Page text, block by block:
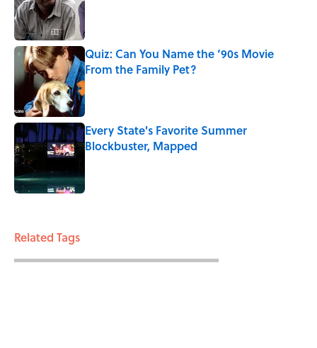
Published by on Invalid Date
Quiz: Can You Name the ‘90s Movie
From the Family Pet?
Published by on Invalid Date
Every State's Favorite Summer
Blockbuster, Mapped
Related Tags